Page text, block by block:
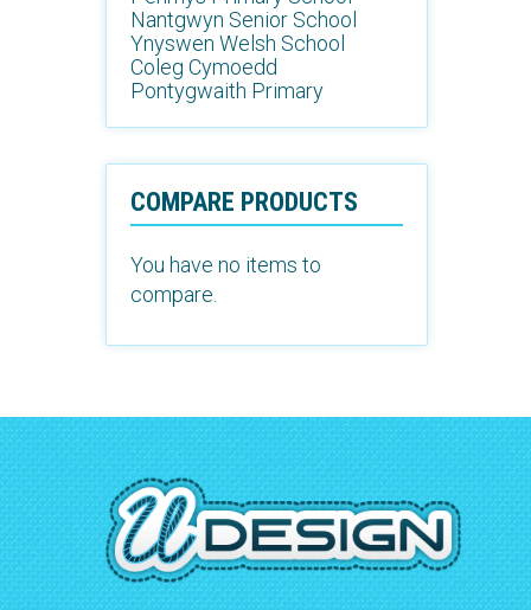
Nantgwyn Senior School
Ynyswen Welsh School
Coleg Cymoedd
Pontygwaith Primary
COMPARE PRODUCTS
You have no items to
compare.